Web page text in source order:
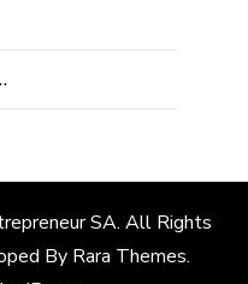
SA. All Rights
By Rara Themes.